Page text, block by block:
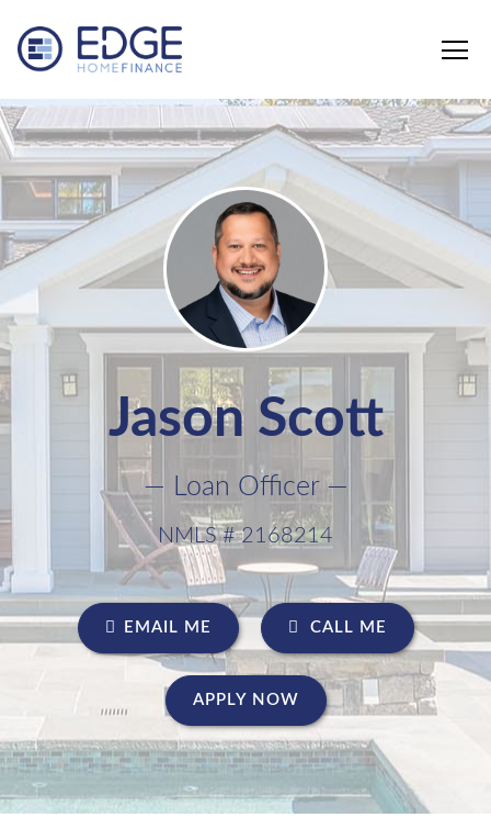
Jason Scott
— Loan Officer —
NMLS # 2168214
EMAIL ME CALL ME
APPLY NOW